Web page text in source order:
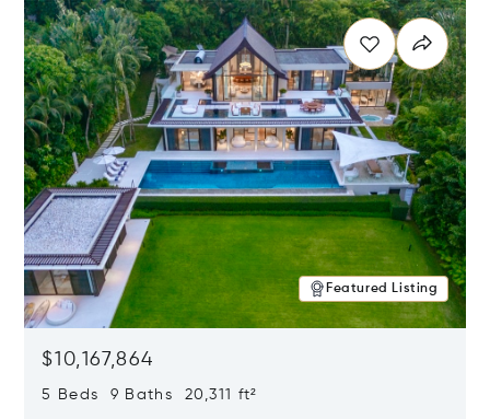
Featured Listing
$10,167,864
5 Beds 9 Baths 20,311 ft²